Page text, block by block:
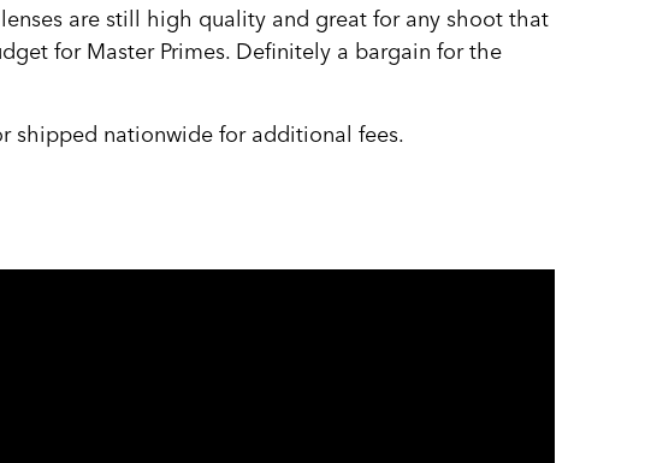
are still high quality and great for any shoot that
for Master Primes. Definitely a bargain for the
shipped nationwide for additional fees.